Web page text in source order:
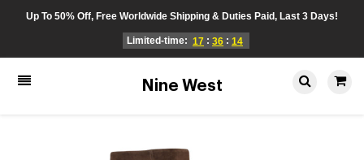
Up To 50% Off, Free Worldwide Shipping & Duties Paid, Last 3 Days!
Limited-time: 17 : 36 : 14
Nine West